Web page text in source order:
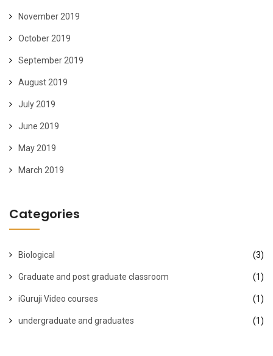
November 2019
October 2019
September 2019
August 2019
July 2019
June 2019
May 2019
March 2019
Categories
Biological (3)
Graduate and post graduate classroom (1)
iGuruji Video courses (1)
undergraduate and graduates (1)